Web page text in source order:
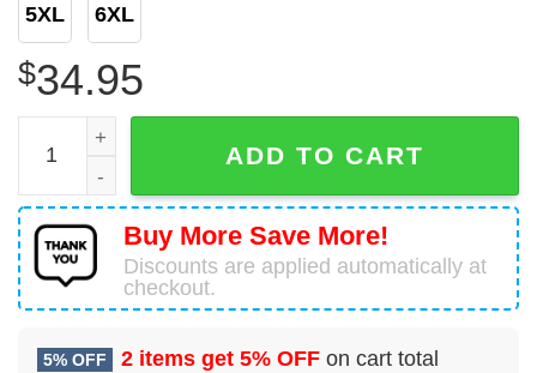
5XL 6XL
$34.95
Airbus A321-251NX easyJet Hawaiian Shirt quantity
ADD TO CART
Buy More Save More!
Discounts are applied automatically at
checkout.
5% OFF 2 items get 5% OFF on cart total